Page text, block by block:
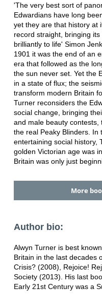
'The very best sort of
Edwardians have long
yet they are that history at
record straight, bringing
brilliantly to life' Simon
1901 it was the end of an
era that followed as the
the sun never set. Yet the
in a state of flux; the
transform modern Britain
Turner reconsiders the
social change, bringing
and male beauty contests,
the real Peaky Blinders. In
entertaining social history,
golden Victorian age was
Britain was only just
More
Author bio:
Alwyn Turner is best
Britain in the last decades
Crisis? (2008), Rejoice!
Society (2013). His last
Early 21st Century was a